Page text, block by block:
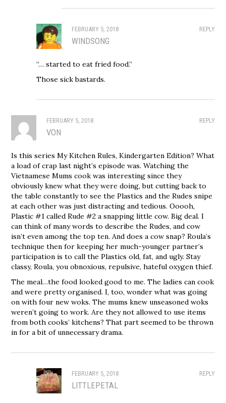
REPLY
FEBRUARY 5, 2018
WINDSONG
“… started to eat fried food.”
Those sick bastards.
REPLY
FEBRUARY 5, 2018
VON
Is this series My Kitchen Rules, Kindergarten Edition? What
a load of crap last night’s episode was. Watching the
Vietnamese Mums cook was interesting since they
obviously knew what they were doing, but cutting back to
the table constantly to see the Plastics and the Rudes snipe
at each other was just distracting and tedious. Ooooh,
Plastic #1 called Rude #2 a snapping little cow. Big deal. I
can think of many words to describe the Rudes, and cow
isn’t even among the top ten. And does a cow snap? Roula’s
technique then for keeping her much-younger partner’s
participation is to call the Plastics old, fat, and ugly. Stay
classy, Roula, you obnoxious, repulsive, hateful oxygen thief.
The meal…the food looked good to me. The ladies can cook
and were pretty organised. I, too, wonder what was going
on with four new woks. The mums knew unseasoned woks
weren’t going to work. Are they not allowed to use items
from both cooks’ kitchens? That part seemed to be thrown
in for a bit of unnecessary drama.
REPLY
FEBRUARY 5, 2018
LITTLEPETAL